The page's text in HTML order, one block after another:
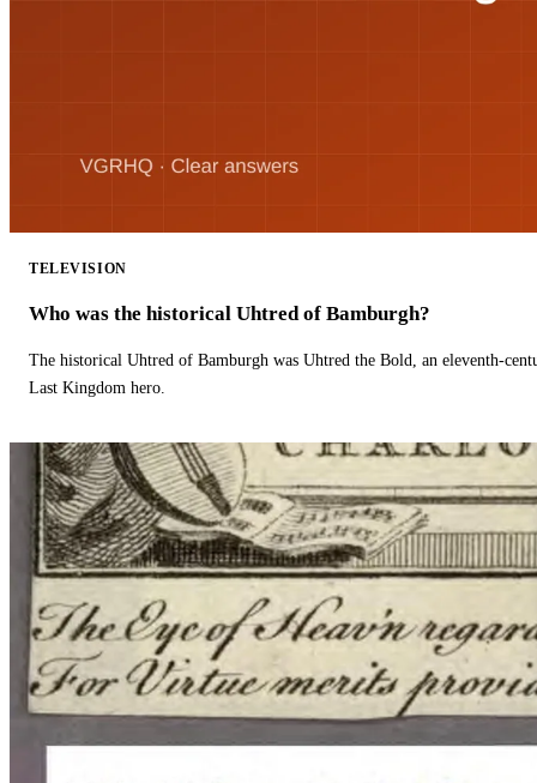
TELEVISION
Who was the historical Uhtred of Bamburgh?
The historical Uhtred of Bamburgh was Uhtred the Bold, an eleventh-
Last Kingdom hero.